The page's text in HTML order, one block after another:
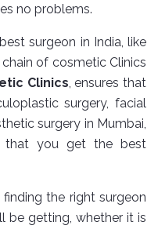
no problems.
surgeon in India, like
of cosmetic Clinics
Clinics , ensures that
surgery, facial
surgery in Mumbai,
that you get the best
the right surgeon
be getting, whether it is